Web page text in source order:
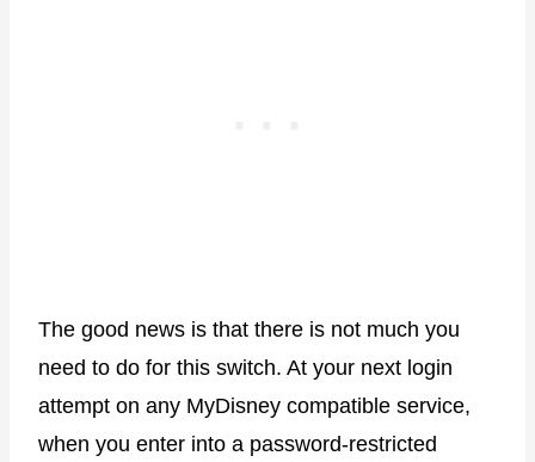
The good news is that there is not much you
need to do for this switch. At your next login
attempt on any MyDisney compatible service,
when you enter into a password-restricted